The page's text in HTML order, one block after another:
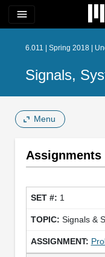
menu
6.011 | Spring 2018 |
Signals,
Menu
Assignments
1
Signals &